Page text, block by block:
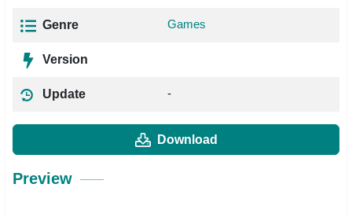
Genre Games
Version
Update -
Download
Preview